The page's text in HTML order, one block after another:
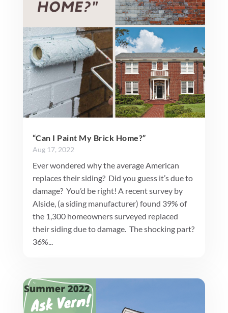
“Can I Paint My Brick Home?”
Aug 17, 2022
Ever wondered why the average American
replaces their siding? Did you guess it’s due to
damage? You’d be right! A recent survey by
Alside, (a siding manufacturer) found 39% of
the 1,300 homeowners surveyed replaced
their siding due to damage. The shocking part?
36%...